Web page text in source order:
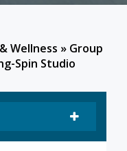
Wellness » Group
Spin Studio